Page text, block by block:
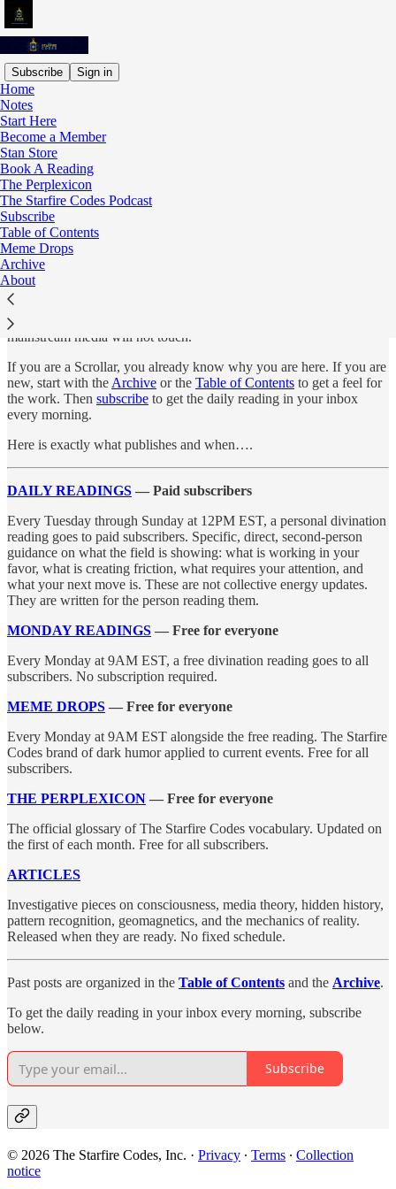
Subscribe Sign in
Home
Notes
Start Here
Become a Member
Stan Store
Book A Reading
The Perplexicon
The Starfire Codes Podcast
Subscribe
Table of Contents
Meme Drops
Archive
About
Start Here
The Starfire Codes is an investigative metaphysical publication
covering consciousness, pattern recognition, hidden history, media
theory, and the mechanics of reality. It is written by Demi Pietchell,
filmmaker, certified life coach, and 20-year researcher of things the
mainstream media will not touch.
If you are a Scrollar, you already know why you are here. If you are
new, start with the Archive or the Table of Contents to get a feel for
the work. Then subscribe to get the daily reading in your inbox
every morning.
Here is exactly what publishes and when….
DAILY READINGS — Paid subscribers
Every Tuesday through Sunday at 12PM EST, a personal divination
reading goes to paid subscribers. Specific, direct, second-person
guidance on what the field is showing: what is working in your
favor, what is creating friction, what requires your attention, and
what your next move is. These are not collective energy updates.
They are written for the person reading them.
MONDAY READINGS — Free for everyone
Every Monday at 9AM EST, a free divination reading goes to all
subscribers. No subscription required.
MEME DROPS — Free for everyone
Every Monday at 9AM EST alongside the free reading. The Starfire
Codes brand of dark humor applied to current events. Free for all
subscribers.
THE PERPLEXICON — Free for everyone
The official glossary of The Starfire Codes vocabulary. Updated on
the first of each month. Free for all subscribers.
ARTICLES
Investigative pieces on consciousness, media theory, hidden history,
pattern recognition, geomagnetics, and the mechanics of reality.
Released when they are ready. No fixed schedule.
Past posts are organized in the Table of Contents and the Archive.
To get the daily reading in your inbox every morning, subscribe
below.
Subscribe
© 2026 The Starfire Codes, Inc. · Privacy ∙ Terms ∙ Collection
notice